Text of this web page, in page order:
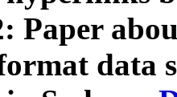
Paper
data